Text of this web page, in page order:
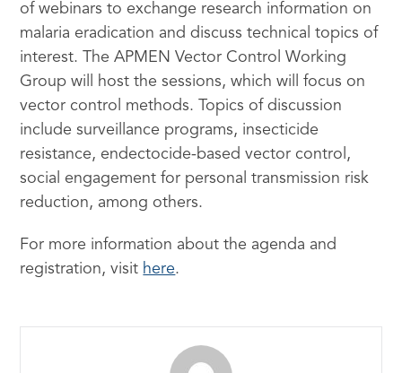
of webinars to exchange research information on
malaria eradication and discuss technical topics of
interest. The APMEN Vector Control Working
Group will host the sessions, which will focus on
vector control methods. Topics of discussion
include surveillance programs, insecticide
resistance, endectocide-based vector control,
social engagement for personal transmission risk
reduction, among others.
For more information about the agenda and
registration, visit here.